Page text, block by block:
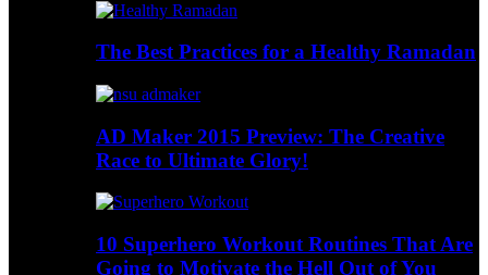
The Best Practices for a Healthy Ramadan
AD Maker 2015 Preview: The Creative
Race to Ultimate Glory!
10 Superhero Workout Routines That Are
Going to Motivate the Hell Out of You